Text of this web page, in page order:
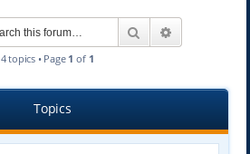
Search
4 topics • Page 1 of 1
Topics